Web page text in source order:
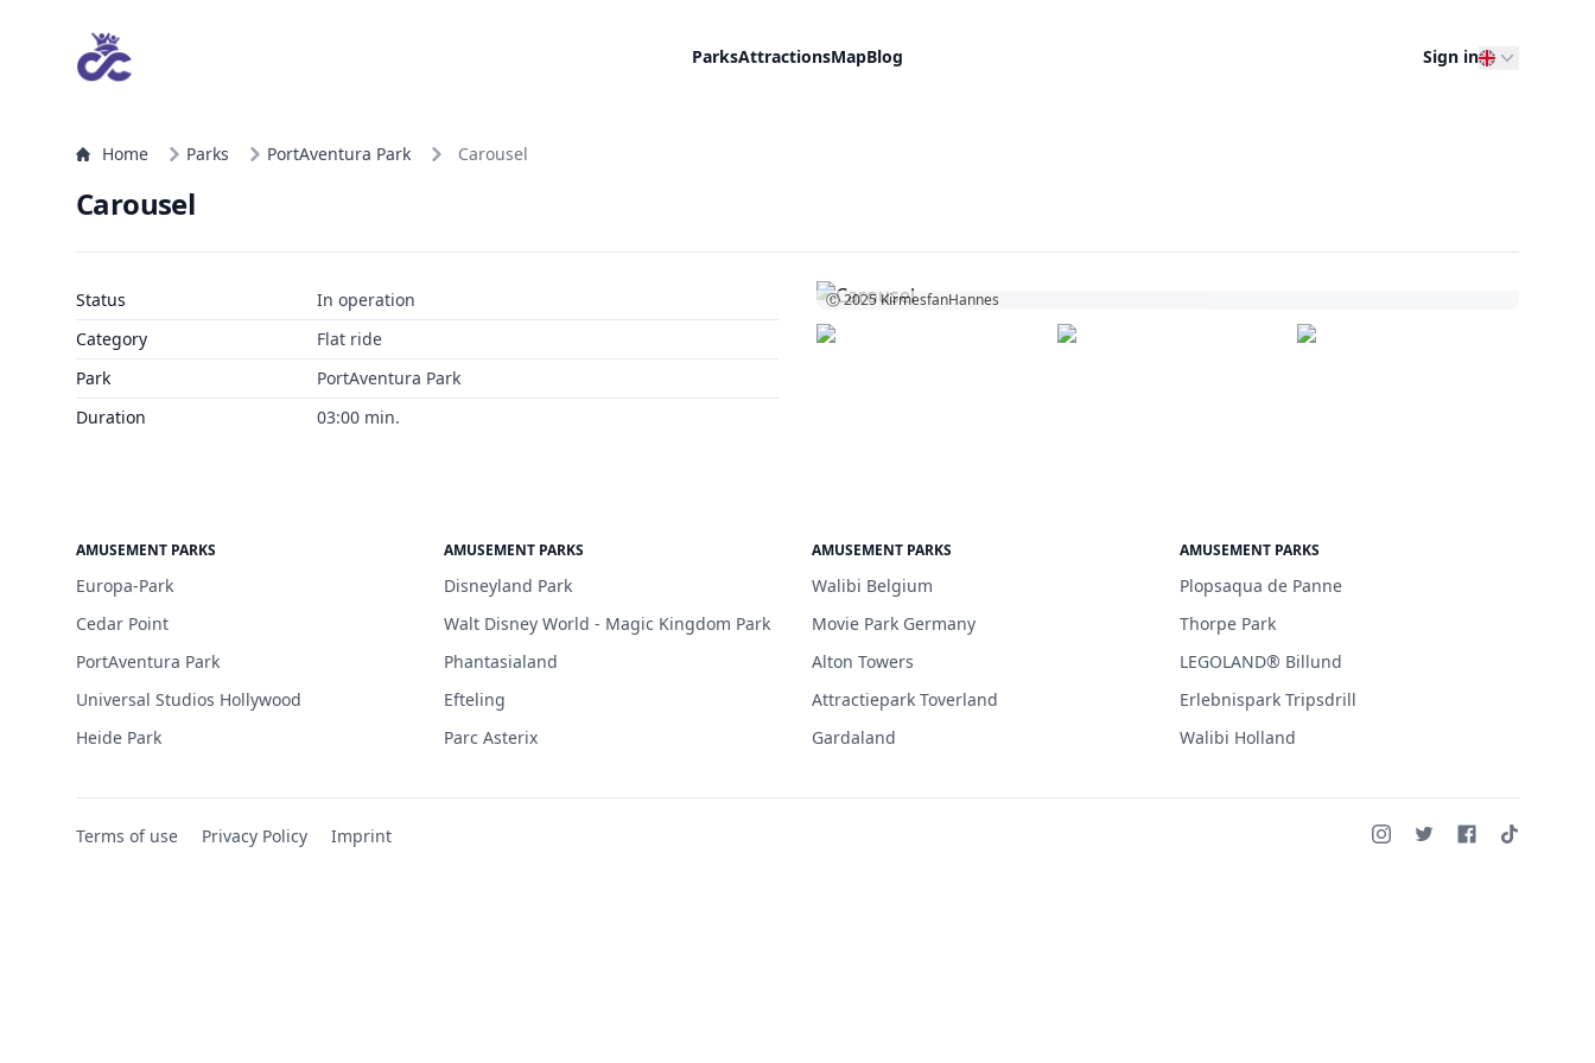
ParksAttractionsMapBlog Sign in
Home Parks PortAventura Park Carousel
Carousel
Status
In operation
Category
Flat ride
Park
PortAventura Park
Duration
03:00 min.
Ⓒ 2025KirmesfanHannes
AMUSEMENT PARKS
Europa-Park
Cedar Point
PortAventura Park
Universal Studios Hollywood
Heide Park
AMUSEMENT PARKS
Disneyland Park
Walt Disney World - Magic Kingdom Park
Phantasialand
Efteling
Parc Asterix
AMUSEMENT PARKS
Walibi Belgium
Movie Park Germany
Alton Towers
Attractiepark Toverland
Gardaland
AMUSEMENT PARKS
Plopsaqua de Panne
Thorpe Park
LEGOLAND® Billund
Erlebnispark Tripsdrill
Walibi Holland
Terms of use Privacy Policy Imprint